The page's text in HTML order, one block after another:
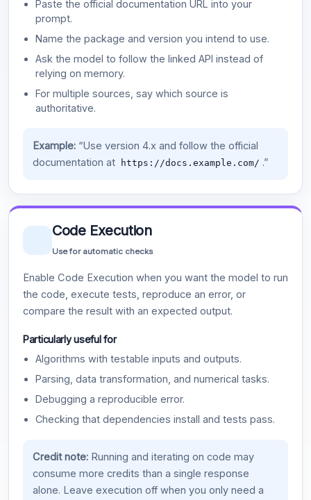
Paste the official documentation URL into your
prompt.
Name the package and version you intend to use.
Ask the model to follow the linked API instead of
relying on memory.
For multiple sources, say which source is
authoritative.
Example:“Use version 4.x and follow the official
documentation at
https://docs.example.com/ .”
Code Execution
Use for automatic checks
Enable Code Execution when you want the model to run
the code, execute tests, reproduce an error, or
compare the result with an expected output.
Particularly useful for
Algorithms with testable inputs and outputs.
Parsing, data transformation, and numerical tasks.
Debugging a reproducible error.
Checking that dependencies install and tests pass.
Credit note:Running and iterating on code may
consume more credits than a single response
alone. Leave execution off when you only need a